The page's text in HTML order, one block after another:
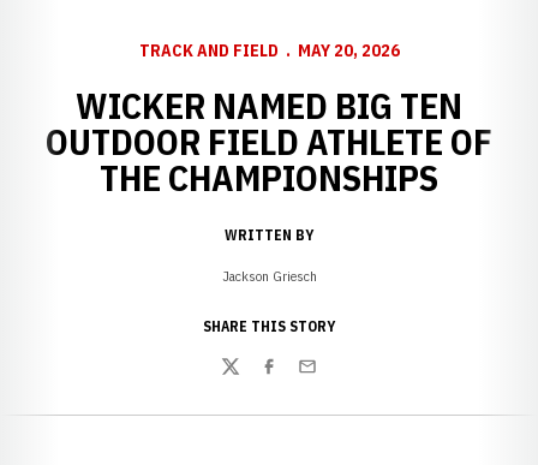
TRACK AND FIELD MAY 20, 2026
WICKER NAMED BIG TEN
OUTDOOR FIELD ATHLETE OF
THE CHAMPIONSHIPS
WRITTEN BY
Jackson Griesch
SHARE THIS STORY
TwitterFacebook
Email